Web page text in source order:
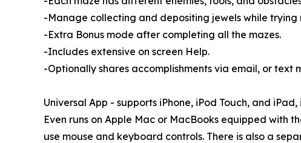
-Manage collecting and depositing jewels while
-Extra Bonus mode after completing all the mazes.
-Includes extensive on screen Help.
-Optionally shares accomplishments via email, or text
Universal App - supports iPhone, iPod Touch, and
Even runs on Apple Mac or MacBooks equipped with
use mouse and keyboard controls. There is also a